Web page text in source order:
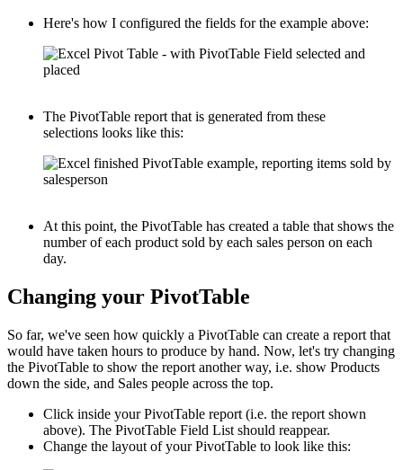
Here's how I configured the fields for the example above:
The PivotTable report that is generated from these
selections looks like this:
At this point, the PivotTable has created a table that shows the
number of each product sold by each sales person on each
day.
Changing your PivotTable
So far, we've seen how quickly a PivotTable can create a report that
would have taken hours to produce by hand. Now, let's try changing
the PivotTable to show the report another way, i.e. show Products
down the side, and Sales people across the top.
Click inside your PivotTable report (i.e. the report shown
above). The PivotTable Field List should reappear.
Change the layout of your PivotTable to look like this: